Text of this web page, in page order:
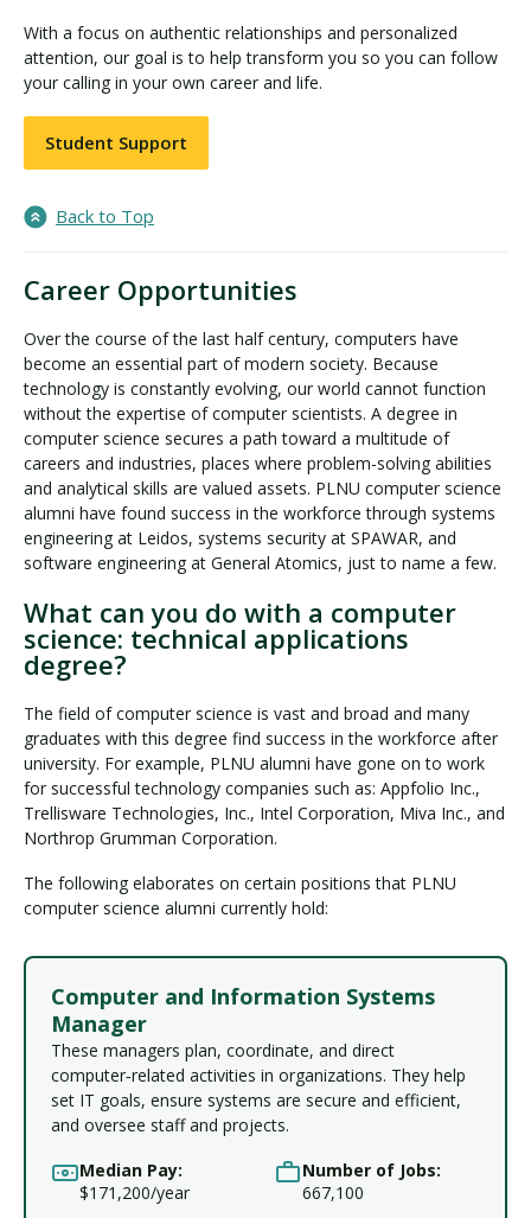
With a focus on authentic relationships and personalized
attention, our goal is to help transform you so you can follow
your calling in your own career and life.
Student Support
Back to Top
Career Opportunities
Over the course of the last half century, computers have
become an essential part of modern society. Because
technology is constantly evolving, our world cannot function
without the expertise of computer scientists. A degree in
computer science secures a path toward a multitude of
careers and industries, places where problem-solving abilities
and analytical skills are valued assets. PLNU computer science
alumni have found success in the workforce through systems
engineering at Leidos, systems security at SPAWAR, and
software engineering at General Atomics, just to name a few.
What can you do with a computer
science: technical applications
degree?
The field of computer science is vast and broad and many
graduates with this degree find success in the workforce after
university. For example, PLNU alumni have gone on to work
for successful technology companies such as: Appfolio Inc.,
Trellisware Technologies, Inc., Intel Corporation, Miva Inc., and
Northrop Grumman Corporation.
The following elaborates on certain positions that PLNU
computer science alumni currently hold:
Computer and Information Systems
Manager
These managers plan, coordinate, and direct
computer‑related activities in organizations. They help
set IT goals, ensure systems are secure and efficient,
and oversee staff and projects.
Median Pay:
$171,200/year
Number of Jobs:
667,100